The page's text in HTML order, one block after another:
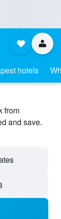
hotels
from
and save.